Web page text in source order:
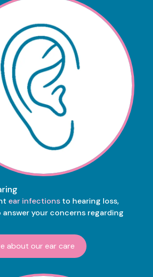
ear infections to hearing loss,
answer your concerns regarding
about our ear care